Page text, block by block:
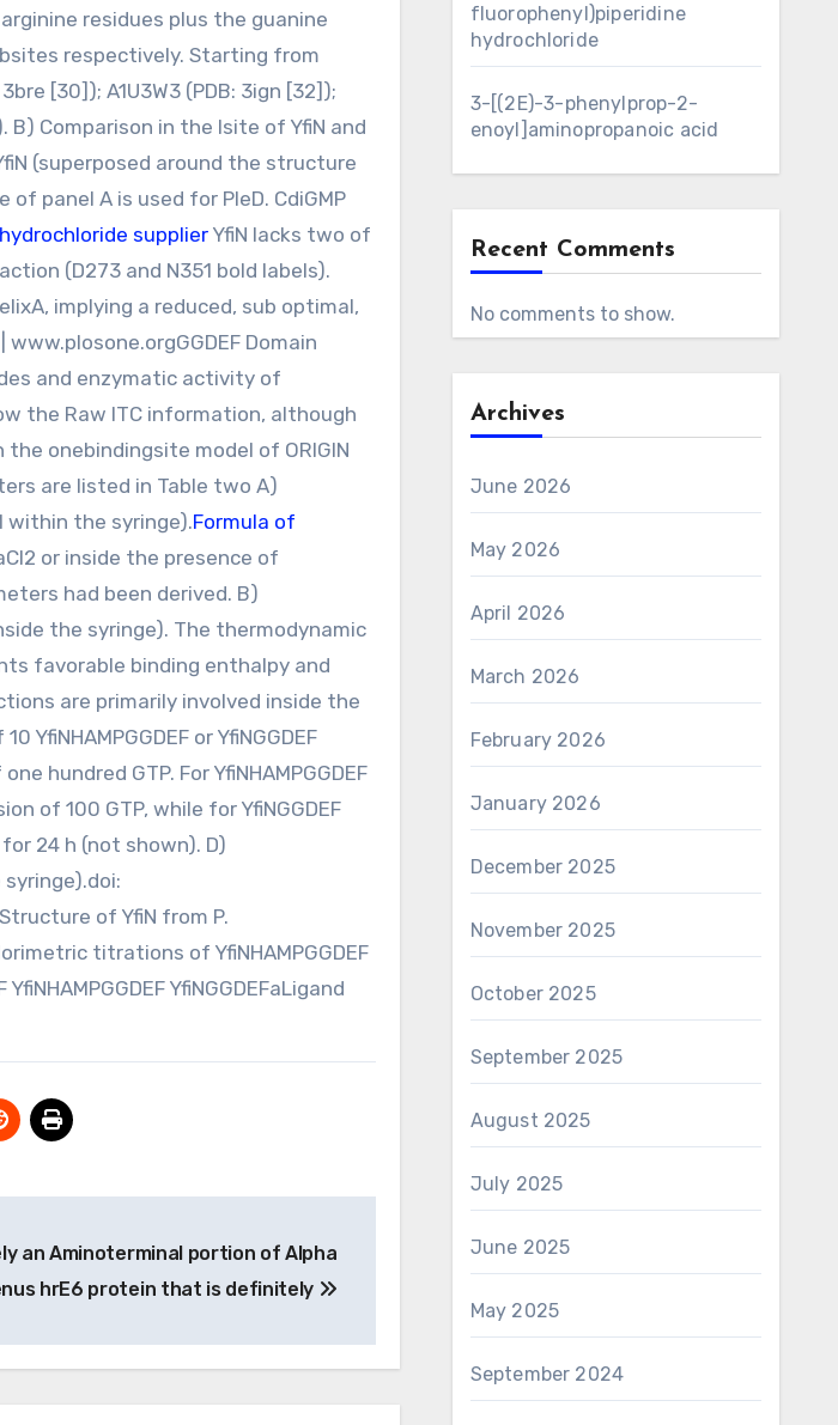
residues plus the guanine
respectively. Starting from
[30]); A1U3W3 (PDB: 3ign [32]);
B) Comparison in the Isite of YfiN and
(superposed around the structure
panel A is used for PleD. CdiGMP
supplier YfiN lacks two of
(D273 and N351 bold labels).
implying a reduced, sub optimal,
Domain
and enzymatic activity of
the Raw ITC information, although
onebindingsite model of ORIGIN
are listed in Table two A)
within the syringe).Formula of
or inside the presence of
had been derived. B)
the syringe). The thermodynamic
favorable binding enthalpy and
are primarily involved inside the
or YfiNGGDEF
hundred GTP. For YfiNHAMPGGDEF
of 100 GTP, while for YfiNGGDEF
24 h (not shown). D)
syringe).doi:
of YfiN from P.
titrations of YfiNHAMPGGDEF
YfiNGGDEFaLigand
an Aminoterminal portion of Alpha
hrE6 protein that is definitely
fluorophenyl)piperidine
hydrochloride
3-[(2E)-3-phenylprop-2-
enoyl]aminopropanoic acid
Recent Comments
No comments to show.
Archives
June 2026
May 2026
April 2026
March 2026
February 2026
January 2026
December 2025
November 2025
October 2025
September 2025
August 2025
July 2025
June 2025
May 2025
September 2024